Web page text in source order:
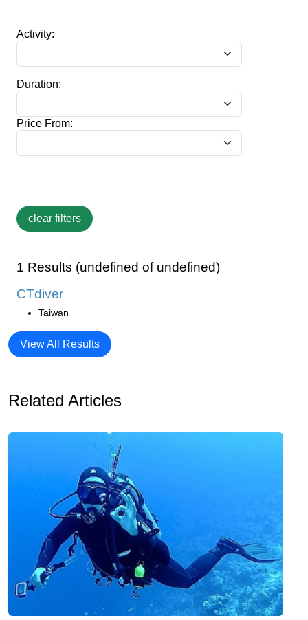
Activity:
Duration:
Price From:
1 Results (undefined of undefined)
CTdiver
Taiwan
View All Results
Related Articles